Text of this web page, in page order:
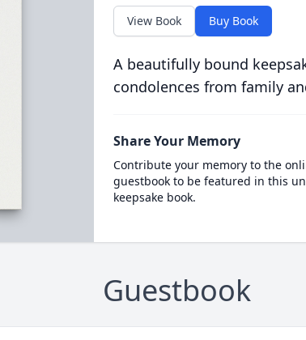
View Book Buy Book
A beautifully bound
condolences from family
Share Your Memory
Contribute your memory to the
guestbook to be featured in this
keepsake book.
Guestbook